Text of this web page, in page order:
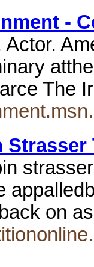
-
Actor.
The
on